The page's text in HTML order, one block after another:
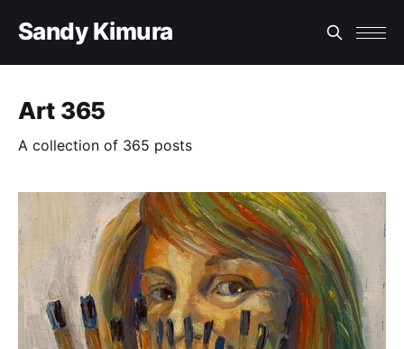
Sandy Kimura
Art 365
A collection of 365 posts